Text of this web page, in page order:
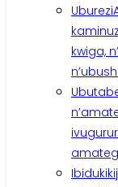
Uburezi
kwiga,